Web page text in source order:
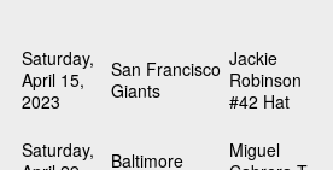
Saturday,
April 15,
2023
San Francisco
Giants
Jackie
Robinson
#42 Hat
Saturday,
Baltimore
Miguel